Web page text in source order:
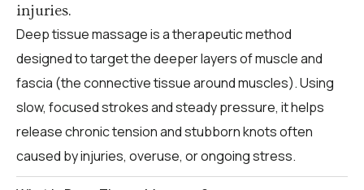
injuries.
Deep tissue massage is a therapeutic method
designed to target the deeper layers of muscle and
fascia (the connective tissue around muscles). Using
slow, focused strokes and steady pressure, it helps
release chronic tension and stubborn knots often
caused by injuries, overuse, or ongoing stress.